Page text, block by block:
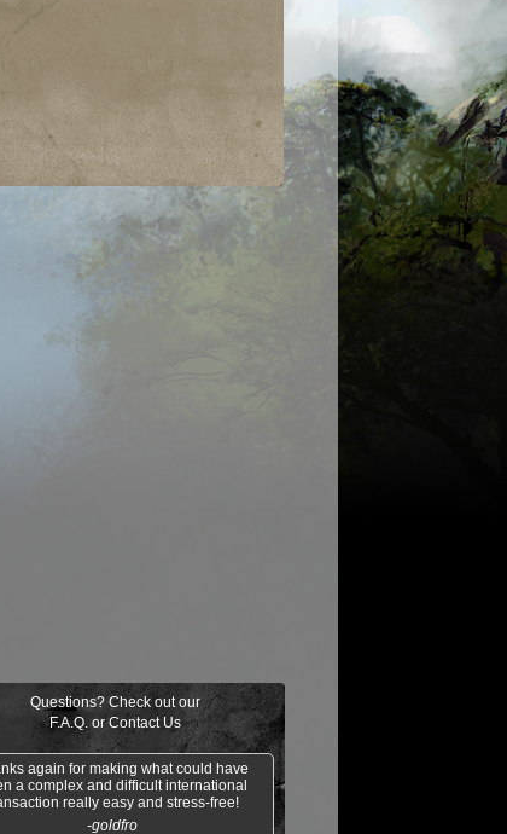
Questions? Check out our
F.A.Q. orContact Us
again for making what could have
a complex and difficult international
really easy and stress-free!
-goldfro